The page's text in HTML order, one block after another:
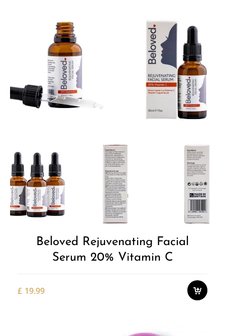
Beloved Rejuvenating Facial
Serum 20% Vitamin C
£ 19.99